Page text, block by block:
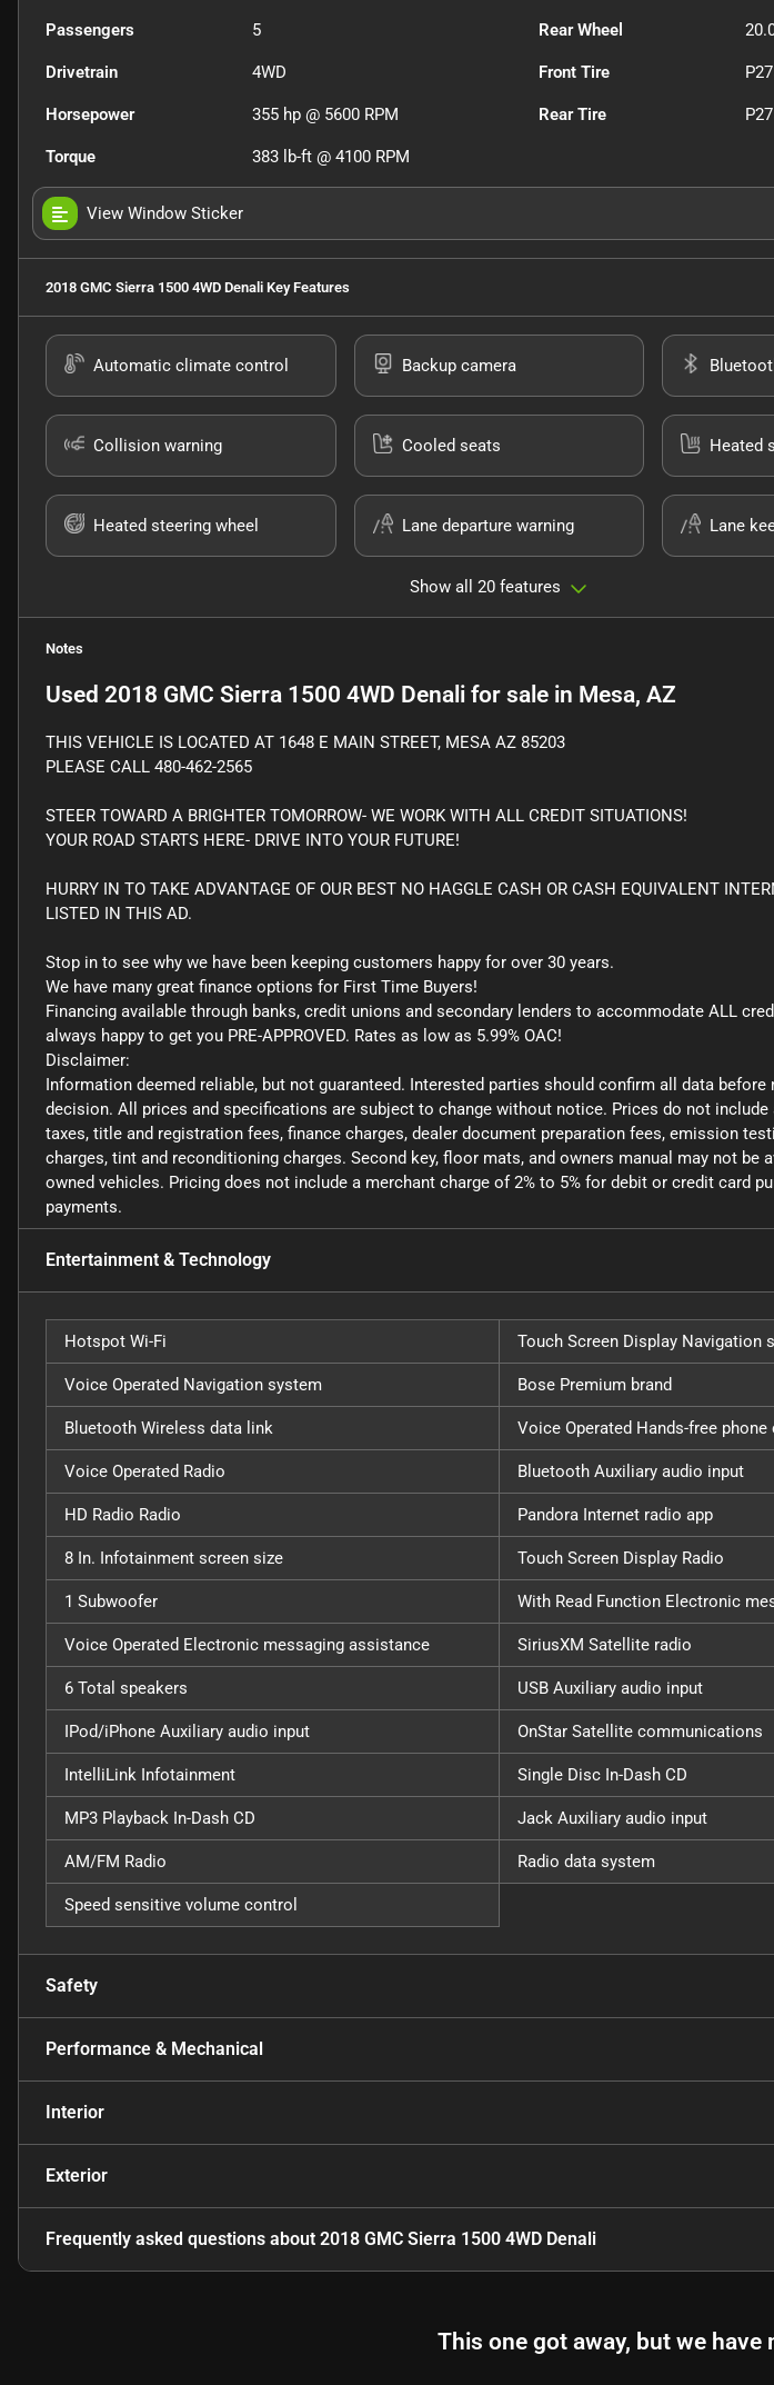
Passengers 5 Rear Wheel
Drivetrain 4WD Front Tire
Horsepower 355 hp @ 5600 RPM Rear Tire
Torque 383 lb-ft @ 4100 RPM
View Window Sticker
2018 GMC Sierra 1500 4WD Denali Key Features
Automatic climate control Backup camera
Collision warning Cooled seats Heated
Heated steering wheel Lane departure warning Lane
Show all 20 features
Notes
Used 2018 GMC Sierra 1500 4WD Denali for sale in Mesa, AZ
THIS VEHICLE IS LOCATED AT 1648 E MAIN STREET, MESA AZ 85203
PLEASE CALL 480-462-2565
STEER TOWARD A BRIGHTER TOMORROW- WE WORK WITH ALL CREDIT SITUATIONS!
YOUR ROAD STARTS HERE- DRIVE INTO YOUR FUTURE!
HURRY IN TO TAKE ADVANTAGE OF OUR BEST NO HAGGLE CASH OR CASH EQUIVALENT
LISTED IN THIS AD.
Stop in to see why we have been keeping customers happy for over 30 years.
We have many great finance options for First Time Buyers!
Financing available through banks, credit unions and secondary lenders to accommodate ALL
always happy to get you PRE-APPROVED. Rates as low as 5.99% OAC!
Disclaimer:
Information deemed reliable, but not guaranteed. Interested parties should confirm all data before
decision. All prices and specifications are subject to change without notice. Prices do not
taxes, title and registration fees, finance charges, dealer document preparation fees, emission
charges, tint and reconditioning charges. Second key, floor mats, and owners manual may not be
owned vehicles. Pricing does not include a merchant charge of 2% to 5% for debit or credit card
payments.
Entertainment & Technology
Hotspot Wi-Fi Touch Screen Display Navigation
Voice Operated Navigation system Bose Premium brand
Bluetooth Wireless data link Voice Operated Hands-free
Voice Operated Radio Bluetooth Auxiliary audio input
HD Radio Radio Pandora Internet radio app
8 In. Infotainment screen size Touch Screen Display Radio
1 Subwoofer With Read Function Electronic
Voice Operated Electronic messaging assistance SiriusXM Satellite radio
6 Total speakers USB Auxiliary audio input
IPod/iPhone Auxiliary audio input OnStar Satellite communications
IntelliLink Infotainment Single Disc In-Dash CD
MP3 Playback In-Dash CD Jack Auxiliary audio input
AM/FM Radio Radio data system
Speed sensitive volume control
Safety
Performance & Mechanical
Interior
Exterior
Frequently asked questions about 2018 GMC Sierra 1500 4WD Denali
This one got away, but we